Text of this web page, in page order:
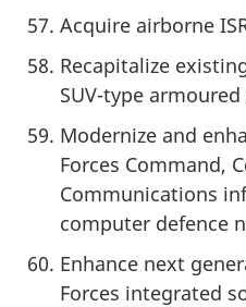
Acquire airborne
Recapitalize
SUV-type
Modernize and
Forces Command,
Communications
computer defence
Enhance next
Forces integrated